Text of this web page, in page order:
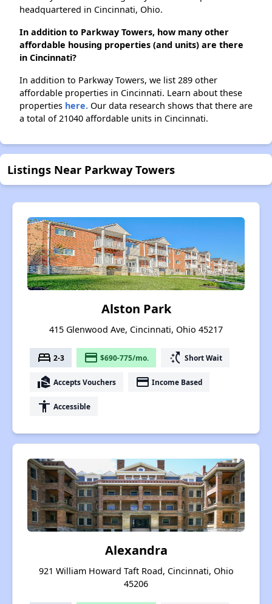
headquartered in Cincinnati, Ohio.
In addition to Parkway Towers, how many other
affordable housing properties (and units) are there
in Cincinnati?
In addition to Parkway Towers, we list 289 other
affordable properties in Cincinnati. Learn about these
properties here. Our data research shows that there are
a total of 21040 affordable units in Cincinnati.
Listings Near Parkway Towers
Alston Park
415 Glenwood Ave, Cincinnati, Ohio 45217
bed 2-3 payment $690-775/mo. switch_access_shortcut Short Wait
real_estate_agent Accepts Vouchers payment Income Based
accessibility Accessible
Alexandra
921 William Howard Taft Road, Cincinnati, Ohio
45206